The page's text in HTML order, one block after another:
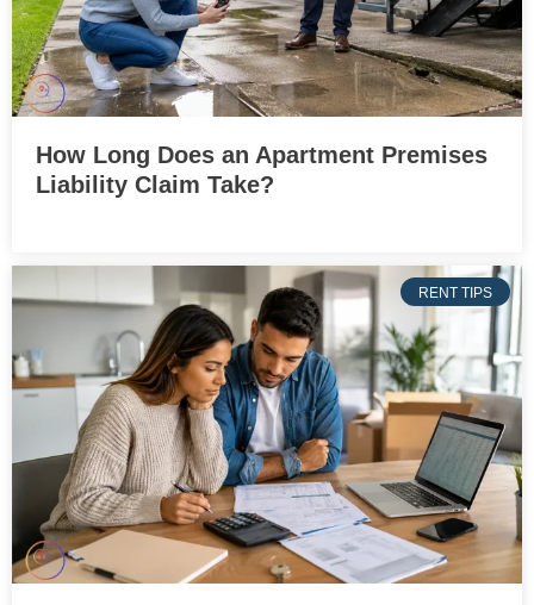
How Long Does an Apartment Premises
Liability Claim Take?
RENT TIPS